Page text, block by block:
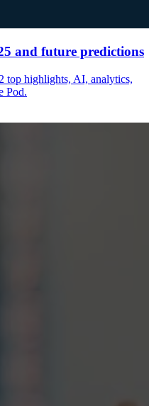
and future predictions
top highlights, AI, analytics,
Pod.